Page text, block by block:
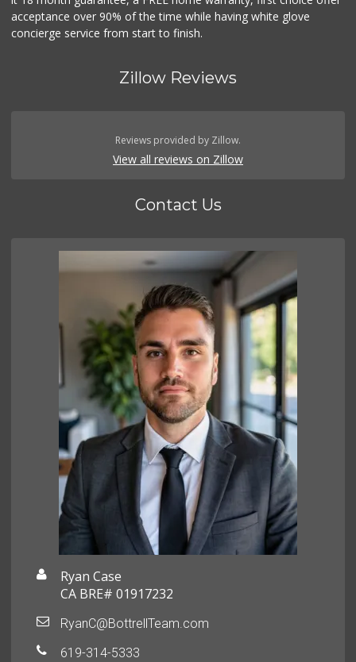
acceptance over 90% of the time while having white glove
concierge service from start to finish.
Zillow Reviews
Reviews provided by Zillow.
View all reviews on Zillow
Contact Us
Ryan Case
CA BRE# 01917232
RyanC@BottrellTeam.com
619-314-5333